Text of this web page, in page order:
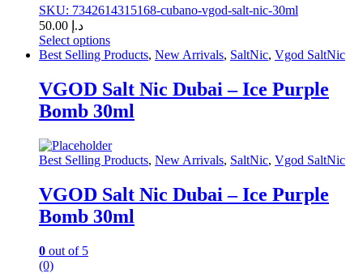
SKU: 7342614315168-cubano-vgod-salt-nic-30ml
د.إ
Select options
This
has
multiple
variants.
options
may
be
chosen
on
the
product
page
Best Selling Products, New Arrivals, SaltNic, Vgod SaltNic
VGOD Salt Nic Dubai – Ice Purple
Bomb 30ml
Best Selling Products, New Arrivals, SaltNic, Vgod SaltNic
VGOD Salt Nic Dubai – Ice Purple
Bomb 30ml
0 out of 5
(0)